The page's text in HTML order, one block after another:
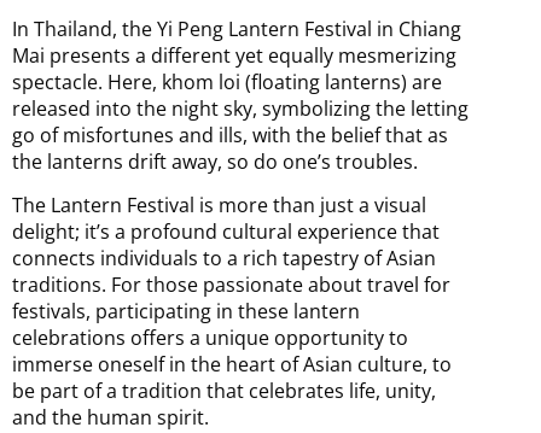
In Thailand, the Yi Peng Lantern Festival in Chiang
Mai presents a different yet equally mesmerizing
spectacle. Here, khom loi (floating lanterns) are
released into the night sky, symbolizing the letting
go of misfortunes and ills, with the belief that as
the lanterns drift away, so do one’s troubles.
The Lantern Festival is more than just a visual
delight; it’s a profound cultural experience that
connects individuals to a rich tapestry of Asian
traditions. For those passionate about travel for
festivals, participating in these lantern
celebrations offers a unique opportunity to
immerse oneself in the heart of Asian culture, to
be part of a tradition that celebrates life, unity,
and the human spirit.